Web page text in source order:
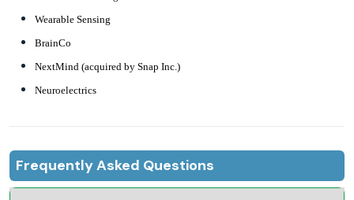
Wearable Sensing
BrainCo
NextMind (acquired by Snap Inc.)
Neuroelectrics
Frequently Asked Questions